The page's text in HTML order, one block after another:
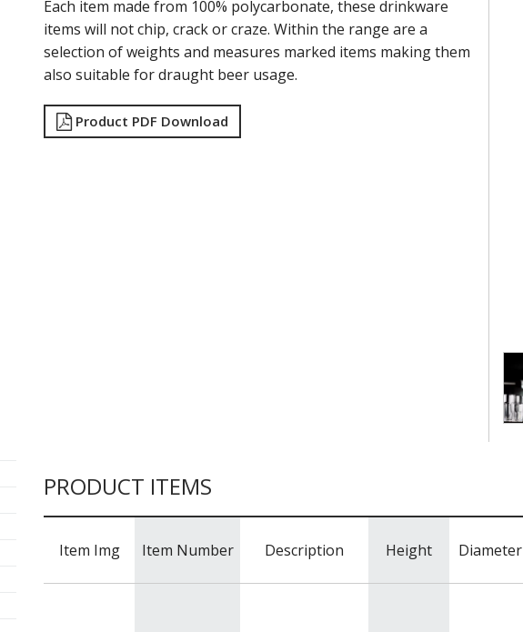
Each item made from 100% polycarbonate, these drinkware
items will not chip, crack or craze. Within the range are a
selection of weights and measures marked items making them
also suitable for draught beer usage.
Product PDF Download
PRODUCT ITEMS
Item Img Item Number Description Height Diameter